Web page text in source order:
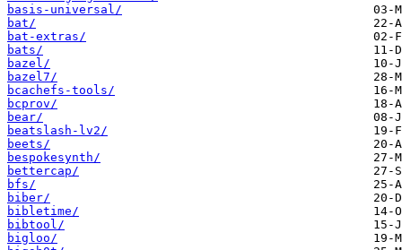
basis-universal/
bat/
bat-extras/
bats/
bazel/
bazel7/
bcachefs-tools/
bcprov/
bear/
beatslash-lv2/
beets/
bespokesynth/
bettercap/
bfs/
biber/
bibletime/
bibtool/
bigloo/